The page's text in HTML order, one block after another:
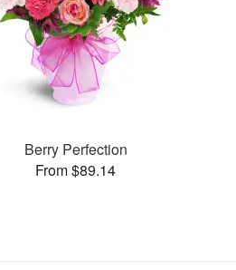
Berry Perfection
From $89.14